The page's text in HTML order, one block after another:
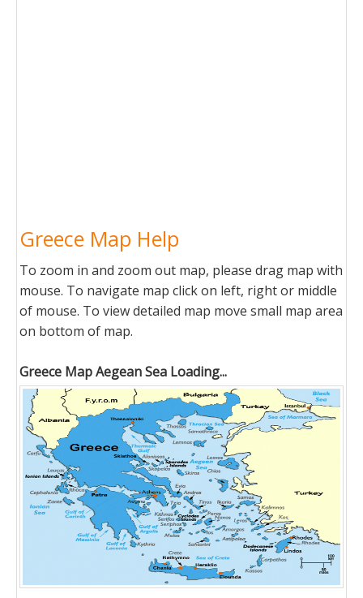
Greece Map Help
To zoom in and zoom out map, please drag map with
mouse. To navigate map click on left, right or middle
of mouse. To view detailed map move small map area
on bottom of map.
Greece Map Aegean Sea Loading...